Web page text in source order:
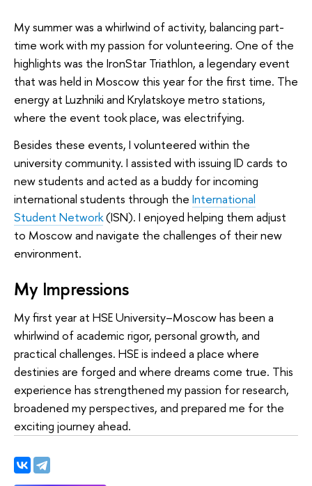
My summer was a whirlwind of activity, balancing part-
time work with my passion for volunteering. One of the
highlights was the IronStar Triathlon, a legendary event
that was held in Moscow this year for the first time. The
energy at Luzhniki and Krylatskoye metro stations,
where the event took place, was electrifying.
Besides these events, I volunteered within the
university community. I assisted with issuing ID cards to
new students and acted as a buddy for incoming
international students through the International
Student Network(ISN). I enjoyed helping them adjust
to Moscow and navigate the challenges of their new
environment.
My Impressions
My first year at HSE University–Moscow has been a
whirlwind of academic rigor, personal growth, and
practical challenges. HSE is indeed a place where
destinies are forged and where dreams come true. This
experience has strengthened my passion for research,
broadened my perspectives, and prepared me for the
exciting journey ahead.